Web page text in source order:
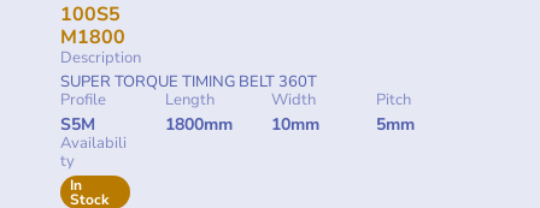
100S5
M1800
Description
SUPER TORQUE TIMING BELT 360T
Profile
S5M
Length
1800mm
Width
10mm
Pitch
5mm
Availabili
ty
In
Stock